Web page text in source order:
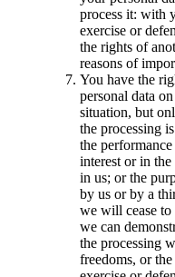
process it: with
exercise or
the rights of
reasons of
You have the
personal data
situation, but
the processing
the
interest or in
in us; or the
by us or by a
we will cease to
we can
the processing
freedoms, or